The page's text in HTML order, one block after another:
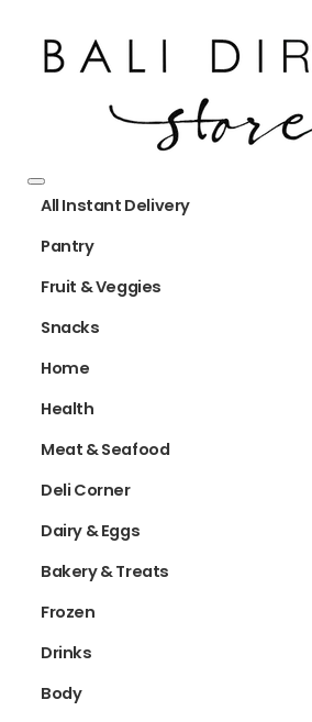
All Instant Delivery
Pantry
Fruit & Veggies
Snacks
Home
Health
Meat & Seafood
Deli Corner
Dairy & Eggs
Bakery & Treats
Frozen
Drinks
Body